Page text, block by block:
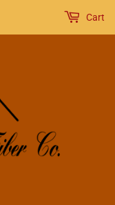
Cart